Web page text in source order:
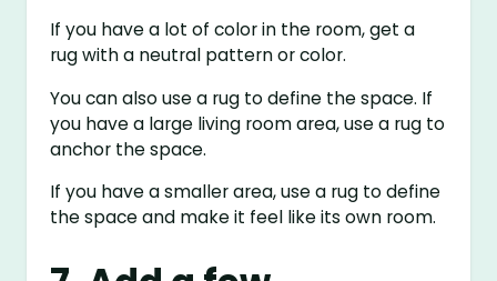
If you have a lot of color in the room, get a
rug with a neutral pattern or color.
You can also use a rug to define the space. If
you have a large living room area, use a rug to
anchor the space.
If you have a smaller area, use a rug to define
the space and make it feel like its own room.